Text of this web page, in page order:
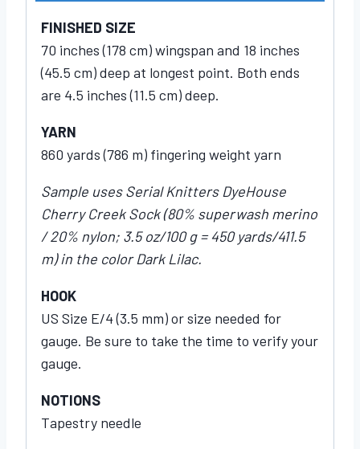
FINISHED SIZE
70 inches (178 cm) wingspan and 18 inches
(45.5 cm) deep at longest point. Both ends
are 4.5 inches (11.5 cm) deep.
YARN
860 yards (786 m) fingering weight yarn
Sample uses Serial Knitters DyeHouse
Cherry Creek Sock (80% superwash merino
/ 20% nylon; 3.5 oz/100 g = 450 yards/411.5
m) in the color Dark Lilac.
HOOK
US Size E/4 (3.5 mm) or size needed for
gauge. Be sure to take the time to verify your
gauge.
NOTIONS
Tapestry needle